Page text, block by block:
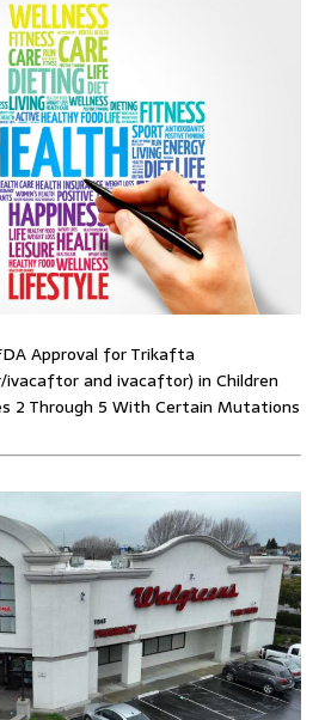
Approval for Trikafta
and ivacaftor) in Children
2 Through 5 With Certain Mutations